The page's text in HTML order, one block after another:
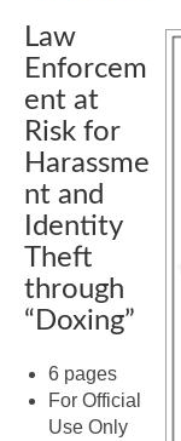
Law
Enforcem
ent at
Risk for
Harassme
nt and
Identity
Theft
through
“Doxing”
6 pages
For Official
Use Only